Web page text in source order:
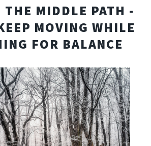
THE MIDDLE PATH -
MOVING WHILE
FOR BALANCE